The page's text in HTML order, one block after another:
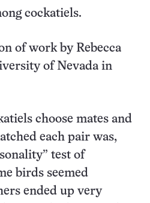
cockatiels.
of work by Rebecca
of Nevada in
choose mates and
each pair was,
test of
birds seemed
ended up very